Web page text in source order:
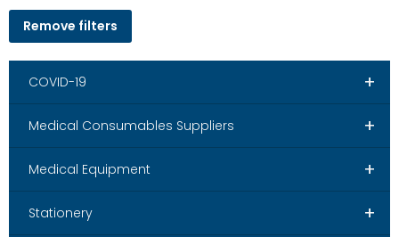
Remove filters
+
COVID-19
+
Medical Consumables Suppliers
+
Medical Equipment
+
Stationery